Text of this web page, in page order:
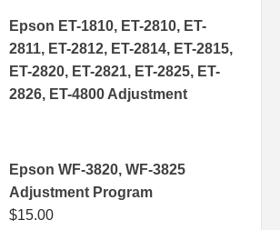
Epson ET-1810, ET-2810, ET-
2811, ET-2812, ET-2814, ET-2815,
ET-2820, ET-2821, ET-2825, ET-
2826, ET-4800 Adjustment
Epson WF-3820, WF-3825
Adjustment Program
$15.00